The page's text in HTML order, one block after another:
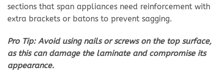
sections that span appliances need reinforcement with
extra brackets or batons to prevent sagging.
Pro Tip: Avoid using nails or screws on the top surface,
as this can damage the laminate and compromise its
appearance.